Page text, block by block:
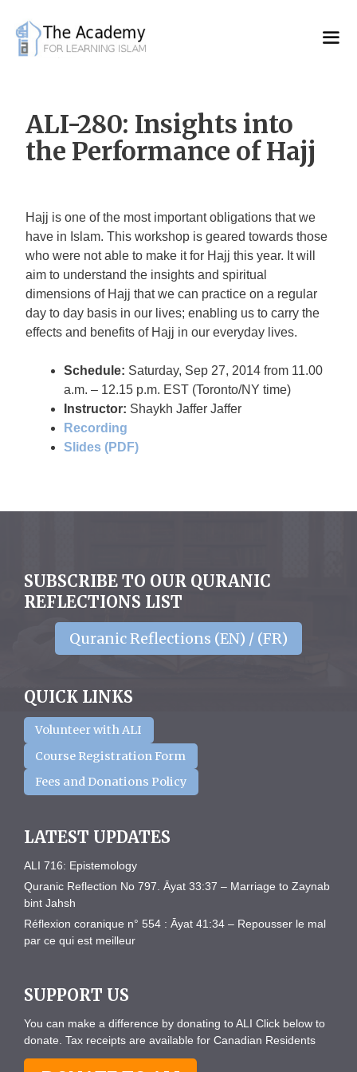
content
ALI-280: Insights into
the Performance of Hajj
Hajj is one of the most important obligations that we
have in Islam. This workshop is geared towards those
who were not able to make it for Hajj this year. It will
aim to understand the insights and spiritual
dimensions of Hajj that we can practice on a regular
day to day basis in our lives; enabling us to carry the
effects and benefits of Hajj in our everyday lives.
Schedule: Saturday, Sep 27, 2014 from 11.00
a.m. – 12.15 p.m. EST (Toronto/NY time)
Instructor: Shaykh Jaffer Jaffer
Recording
Slides (PDF)
SUBSCRIBE TO OUR QURANIC
REFLECTIONS LIST
Quranic Reflections (EN) / (FR)
QUICK LINKS
Volunteer with ALI
Course Registration Form
Fees and Donations Policy
LATEST UPDATES
ALI 716: Epistemology
Quranic Reflection No 797. Āyat 33:37 – Marriage to Zaynab
bint Jahsh
Réflexion coranique n° 554 : Āyat 41:34 – Repousser le mal
par ce qui est meilleur
SUPPORT US
You can make a difference by donating to ALI Click below to
donate. Tax receipts are available for Canadian Residents